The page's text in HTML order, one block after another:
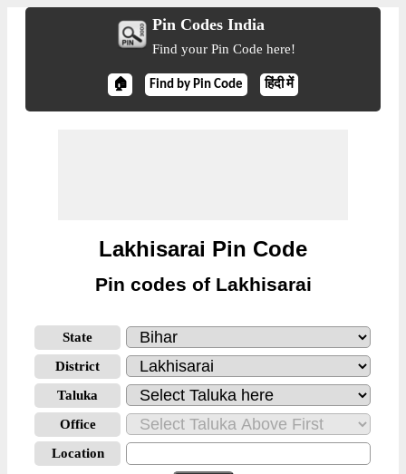
Pin Codes India
Find your Pin Code here!
🏠 Find by Pin Code हिंदी में
Lakhisarai Pin Code
Pin codes of Lakhisarai
State
District
Taluka
Office
Location